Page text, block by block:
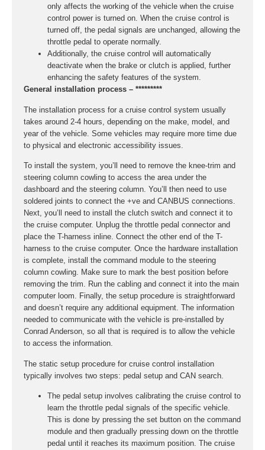
only affects the working of the vehicle when the cruise
control power is turned on. When the cruise control is
turned off, the pedal signals are unchanged, allowing the
throttle pedal to operate normally.
Additionally, the cruise control will automatically
deactivate when the brake or clutch is applied, further
enhancing the safety features of the system.
General installation process – *********
The installation process for a cruise control system usually
takes around 2-4 hours, depending on the make, model, and
year of the vehicle. Some vehicles may require more time due
to physical and electronic accessibility issues.
To install the system, you’ll need to remove the knee-trim and
steering column cowling to access the area under the
dashboard and the steering column. You’ll then need to use
soldered joints to connect the +ve and CANBUS connections.
Next, you’ll need to install the clutch switch and connect it to
the cruise computer. Unplug the throttle pedal connector and
place the T-harness inline. Connect the other end of the T-
harness to the cruise computer. Once the hardware installation
is complete, install the command module to the steering
column cowling. Make sure to mark the best position before
removing the trim. Run the cabling and connect it into the main
computer loom. Finally, the setup procedure is straightforward
and doesn’t require any additional equipment. The information
needed to communicate with the vehicle is pre-installed by
Conrad Anderson, so all that is required is to allow the vehicle
to access the information.
The static setup procedure for cruise control installation
typically involves two steps: pedal setup and CAN search.
The pedal setup involves calibrating the cruise control to
learn the throttle pedal signals of the specific vehicle.
This is done by pressing the set button on the command
module and then gradually pressing down on the throttle
pedal until it reaches its maximum position. The cruise